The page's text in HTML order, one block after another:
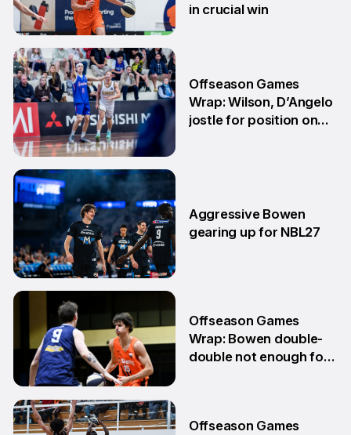
29 Jun
in crucial win
15 Jun
Offseason Games
Wrap: Wilson, D’Angelo
jostle for position on
10 Jun
Aggressive Bowen
gearing up for NBL27
8 Jun
Offseason Games
Wrap: Bowen double-
double not enough for
Offseason Games